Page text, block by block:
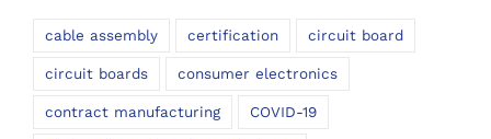
cable assembly certification circuit board
circuit boards consumer electronics
contract manufacturing COVID-19